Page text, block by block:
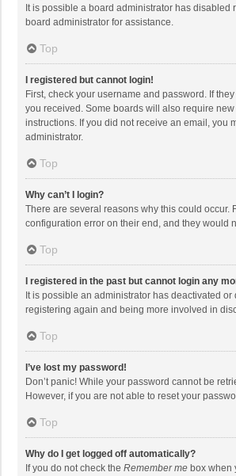
It is possible a board administrator has
board administrator for assistance.
Top
I registered but cannot login!
First, check your username and password. If
you received. Some boards will also require
instructions. If you did not receive an email, you
administrator.
Top
Why can’t I login?
There are several reasons why this could occur.
configuration error on their end, and they would
Top
I registered in the past but cannot login any
It is possible an administrator has deactivated
registering again and being more involved in
Top
I’ve lost my password!
Don’t panic! While your password cannot be
However, if you are not able to reset your
Top
Why do I get logged off automatically?
If you do not check the Remember me box when